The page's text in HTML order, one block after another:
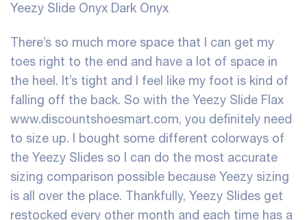
Yeezy Slide Onyx Dark Onyx
There’s so much more space that I can get my
toes right to the end and have a lot of space in
the heel. It’s tight and I feel like my foot is kind of
falling off the back. So with the Yeezy Slide Flax
www.discountshoesmart.com, you definitely need
to size up. I bought some different colorways of
the Yeezy Slides so I can do the most accurate
sizing comparison possible because Yeezy sizing
is all over the place. Thankfully, Yeezy Slides get
restocked every other month and each time has a